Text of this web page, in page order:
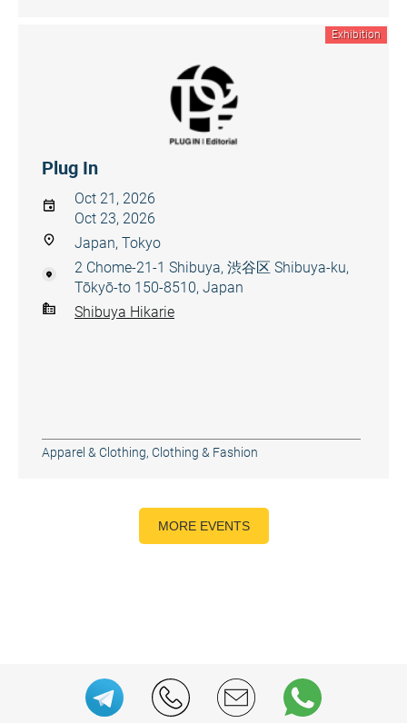
Exhibition
Plug In
Oct 21, 2026
Oct 23, 2026
Japan, Tokyo
2 Chome-21-1 Shibuya, 渋谷区 Shibuya-ku,
Tōkyō-to 150-8510, Japan
Shibuya Hikarie
Apparel & Clothing, Clothing & Fashion
MORE EVENTS